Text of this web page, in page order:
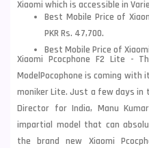
Xiaomi which is accessible in
Best Mobile Price of
PKR Rs. 47,700.
Best Mobile Price of
Xiaomi Pcocphone F2 Lite -
ModelPocophone is coming with
moniker Lite. Just a few days in
Director for India, Manu
impartial model that can
the brand new Xiaomi